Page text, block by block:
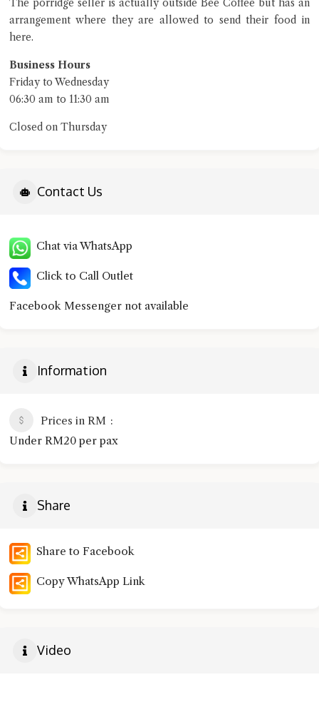
The porridge seller is actually outside Bee Coffee but has an
arrangement where they are allowed to send their food in
here.
Business Hours
Friday to Wednesday
06:30 am to 11:30 am
Closed on Thursday
Contact Us
Chat via WhatsApp
Click to Call Outlet
Facebook Messenger not available
Information
Prices in RM
Under RM20 per pax
Share
Share to Facebook
Copy WhatsApp Link
Video